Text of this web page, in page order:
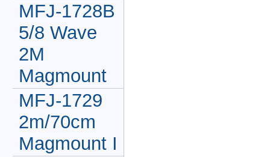
MFJ-1728B
5/8 Wave
2M
Magmount
MFJ-1729
2m/70cm
Magmount I